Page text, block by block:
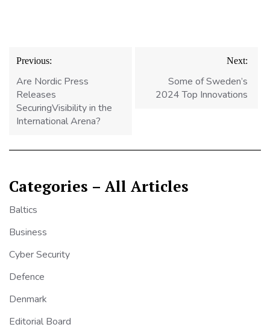
Post
navigation
Previous:
Are Nordic Press
Releases
SecuringVisibility in the
International Arena?
Next:
Some of Sweden’s
2024 Top Innovations
Categories – All Articles
Baltics
Business
Cyber Security
Defence
Denmark
Editorial Board